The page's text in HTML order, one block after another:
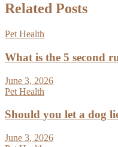
Related Posts
Pet Health
What is the 5 second
June 3, 2026
Pet Health
Should you let a dog
June 3, 2026